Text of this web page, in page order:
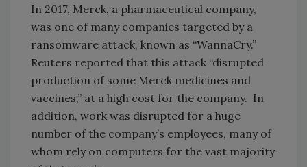
In 2017, Merck, a pharmaceutical company,
was one of many companies targeted by a
ransomware attack, known as “WannaCry.”
Reuters reported that this attack “disrupted
production of some Merck medicines and
vaccines,” at a high cost for the company. In
addition, work was disrupted for a huge
number of the company’s employees, many of
whom rely on computers for the vast majority